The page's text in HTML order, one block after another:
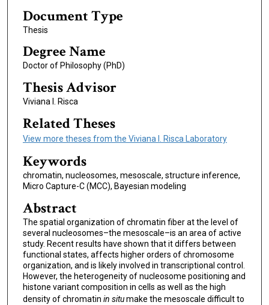
Document Type
Thesis
Degree Name
Doctor of Philosophy (PhD)
Thesis Advisor
Viviana I. Risca
Related Theses
View more theses from the Viviana I. Risca Laboratory
Keywords
chromatin, nucleosomes, mesoscale, structure inference,
Micro Capture-C (MCC), Bayesian modeling
Abstract
The spatial organization of chromatin fiber at the level of
several nucleosomes–the mesoscale–is an area of active
study. Recent results have shown that it differs between
functional states, affects higher orders of chromosome
organization, and is likely involved in transcriptional control.
However, the heterogeneity of nucleosome positioning and
histone variant composition in cells as well as the high
density of chromatin in situmake the mesoscale difficult to